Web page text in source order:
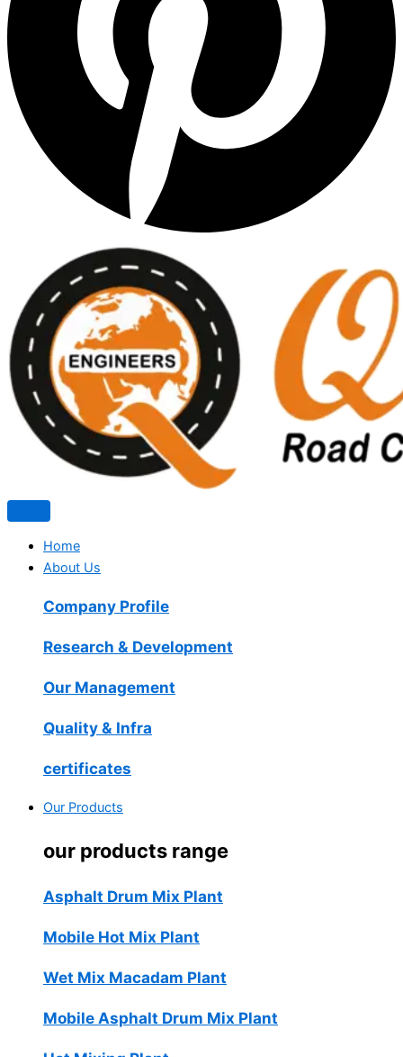
Home
About Us
Company Profile
Research & Development
Our Management
Quality & Infra
certificates
Our Products
our products range
Asphalt Drum Mix Plant
Mobile Hot Mix Plant
Wet Mix Macadam Plant
Mobile Asphalt Drum Mix Plant